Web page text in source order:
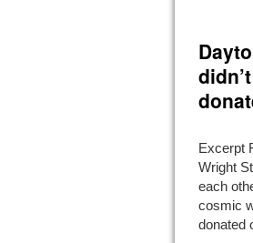
Excerpt
Wright
each
cosmic
donated